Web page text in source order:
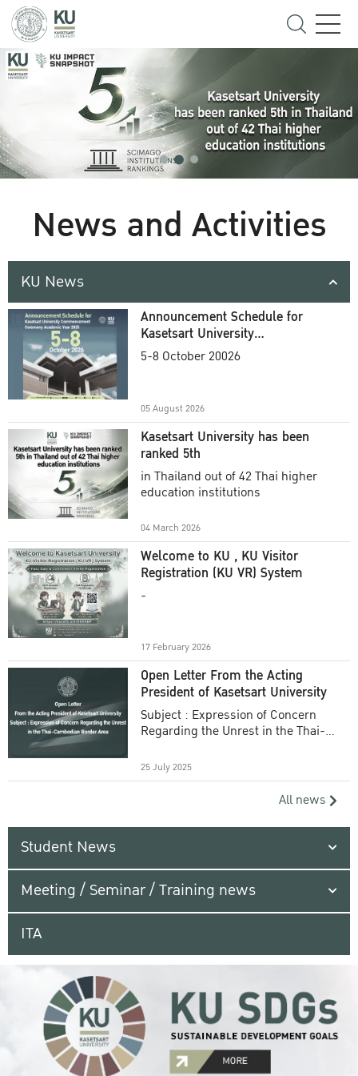
News and Activities
KU News
Announcement Schedule for
Kasetsart University
Commencement Ceremony
5-8 October 20026
05 August 2026
Kasetsart University has been
ranked 5th
in Thailand out of 42 Thai higher
education institutions
04 March 2026
Welcome to KU , KU Visitor
Registration (KU VR) System
-
17 February 2026
Open Letter From the Acting
President of Kasetsart University
Subject : Expression of Concern
Regarding the Unrest in the Thai-
25 July 2025
All news
Student News
Meeting / Seminar / Training news
ITA